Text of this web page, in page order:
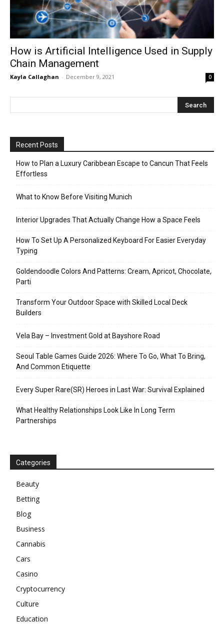
How is Artificial Intelligence Used in Supply
Chain Management
Kayla Callaghan - December 9, 2021 0
Recent Posts
How to Plan a Luxury Caribbean Escape to Cancun That Feels
Effortless
What to Know Before Visiting Munich
Interior Upgrades That Actually Change How a Space Feels
How To Set Up A Personalized Keyboard For Easier Everyday
Typing
Goldendoodle Colors And Patterns: Cream, Apricot, Chocolate,
Parti
Transform Your Outdoor Space with Skilled Local Deck
Builders
Vela Bay – Investment Gold at Bayshore Road
Seoul Table Games Guide 2026: Where To Go, What To Bring,
And Common Etiquette
Every Super Rare(SR) Heroes in Last War: Survival Explained
What Healthy Relationships Look Like In Long Term
Partnerships
Categories
Beauty
Betting
Blog
Business
Cannabis
Cars
Casino
Cryptocurrency
Culture
Education